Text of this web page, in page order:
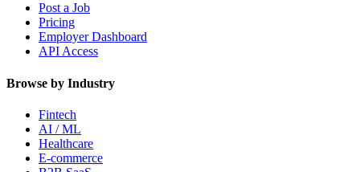
Post a Job
Pricing
Employer Dashboard
API Access
Browse by Industry
Fintech
AI / ML
Healthcare
E-commerce